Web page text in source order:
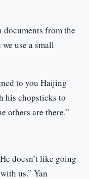
from the
use a small
to you Haijing
his chopsticks to
others are there.”
doesn’t like going
us.” Yan